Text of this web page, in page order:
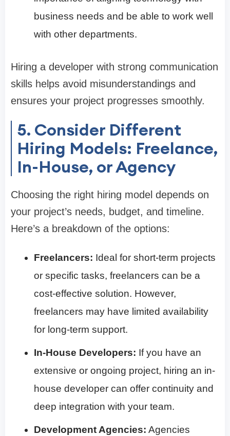
business needs and be able to work well
with other departments.
Hiring a developer with strong communication
skills helps avoid misunderstandings and
ensures your project progresses smoothly.
5. Consider Different
Hiring Models: Freelance,
In-House, or Agency
Choosing the right hiring model depends on
your project’s needs, budget, and timeline.
Here’s a breakdown of the options:
Freelancers: Ideal for short-term projects
or specific tasks, freelancers can be a
cost-effective solution. However,
freelancers may have limited availability
for long-term support.
In-House Developers: If you have an
extensive or ongoing project, hiring an in-
house developer can offer continuity and
deep integration with your team.
Development Agencies: Agencies